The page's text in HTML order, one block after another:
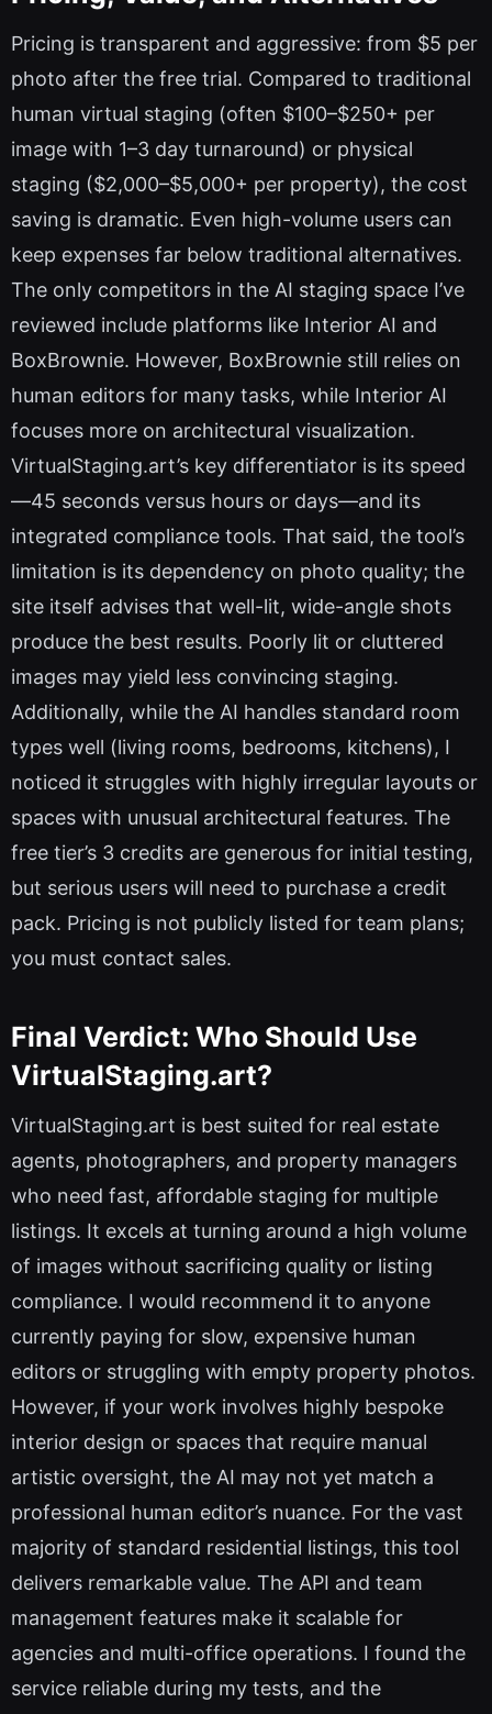
Pricing is transparent and aggressive: from $5 per
photo after the free trial. Compared to traditional
human virtual staging (often $100–$250+ per
image with 1–3 day turnaround) or physical
staging ($2,000–$5,000+ per property), the cost
saving is dramatic. Even high-volume users can
keep expenses far below traditional alternatives.
The only competitors in the AI staging space I’ve
reviewed include platforms like Interior AI and
BoxBrownie. However, BoxBrownie still relies on
human editors for many tasks, while Interior AI
focuses more on architectural visualization.
VirtualStaging.art’s key differentiator is its speed
—45 seconds versus hours or days—and its
integrated compliance tools. That said, the tool’s
limitation is its dependency on photo quality; the
site itself advises that well-lit, wide-angle shots
produce the best results. Poorly lit or cluttered
images may yield less convincing staging.
Additionally, while the AI handles standard room
types well (living rooms, bedrooms, kitchens), I
noticed it struggles with highly irregular layouts or
spaces with unusual architectural features. The
free tier’s 3 credits are generous for initial testing,
but serious users will need to purchase a credit
pack. Pricing is not publicly listed for team plans;
you must contact sales.
Final Verdict: Who Should Use
VirtualStaging.art?
VirtualStaging.art is best suited for real estate
agents, photographers, and property managers
who need fast, affordable staging for multiple
listings. It excels at turning around a high volume
of images without sacrificing quality or listing
compliance. I would recommend it to anyone
currently paying for slow, expensive human
editors or struggling with empty property photos.
However, if your work involves highly bespoke
interior design or spaces that require manual
artistic oversight, the AI may not yet match a
professional human editor’s nuance. For the vast
majority of standard residential listings, this tool
delivers remarkable value. The API and team
management features make it scalable for
agencies and multi-office operations. I found the
service reliable during my tests, and the